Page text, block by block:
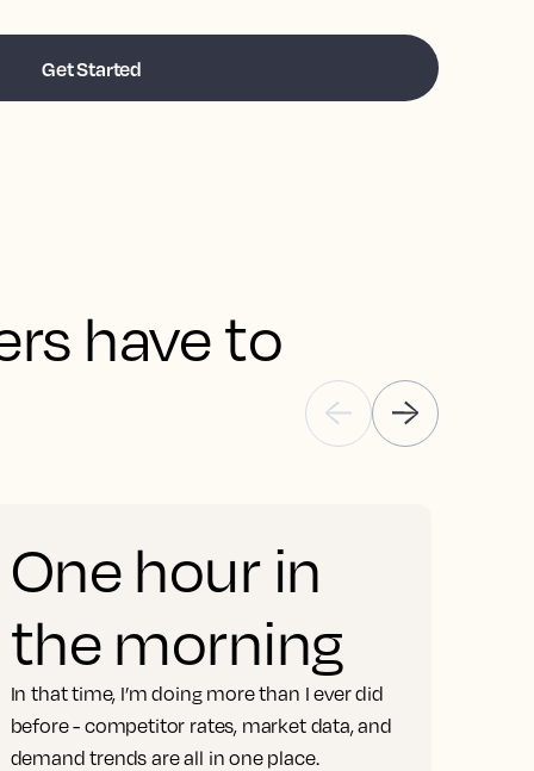
have to
One hour in
the morning
In that time, I’m doing more than I ever did
before - competitor rates, market data, and
demand trends are all in one place.